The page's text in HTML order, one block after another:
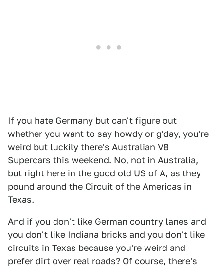
If you hate Germany but can't figure out
whether you want to say howdy or g'day, you're
weird but luckily there's Australian V8
Supercars this weekend. No, not in Australia,
but right here in the good old US of A, as they
pound around the Circuit of the Americas in
Texas.
And if you don't like German country lanes and
you don't like Indiana bricks and you don't like
circuits in Texas because you're weird and
prefer dirt over real roads? Of course, there's